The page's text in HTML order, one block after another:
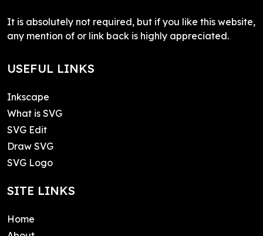
It is absolutely not required, but if you like this website,
any mention of or link back is highly appreciated.
USEFUL LINKS
Inkscape
What is SVG
SVG Edit
Draw SVG
SVG Logo
SITE LINKS
Home